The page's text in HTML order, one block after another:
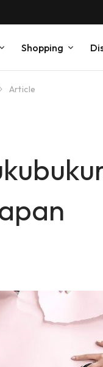
Shopping
Article